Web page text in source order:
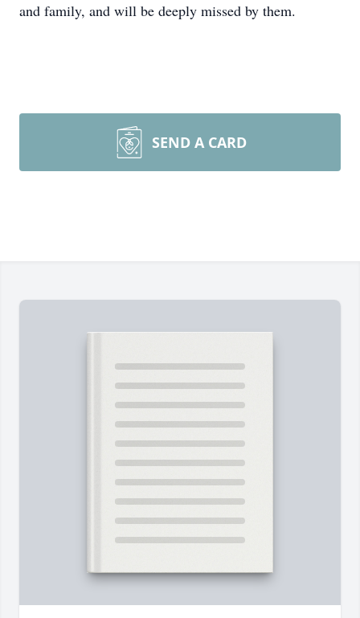
and family, and will be deeply missed by them.
SEND A CARD